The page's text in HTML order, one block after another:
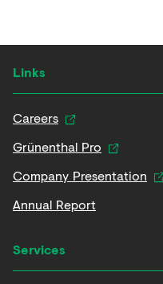
Links
Careers
Grünenthal Pro
Company Presentation
Annual Report
Services